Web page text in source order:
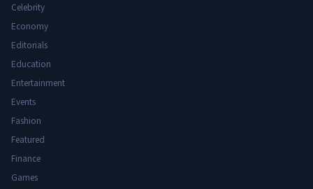
Celebrity
Economy
Editorials
Education
Entertainment
Events
Fashion
Featured
Finance
Games